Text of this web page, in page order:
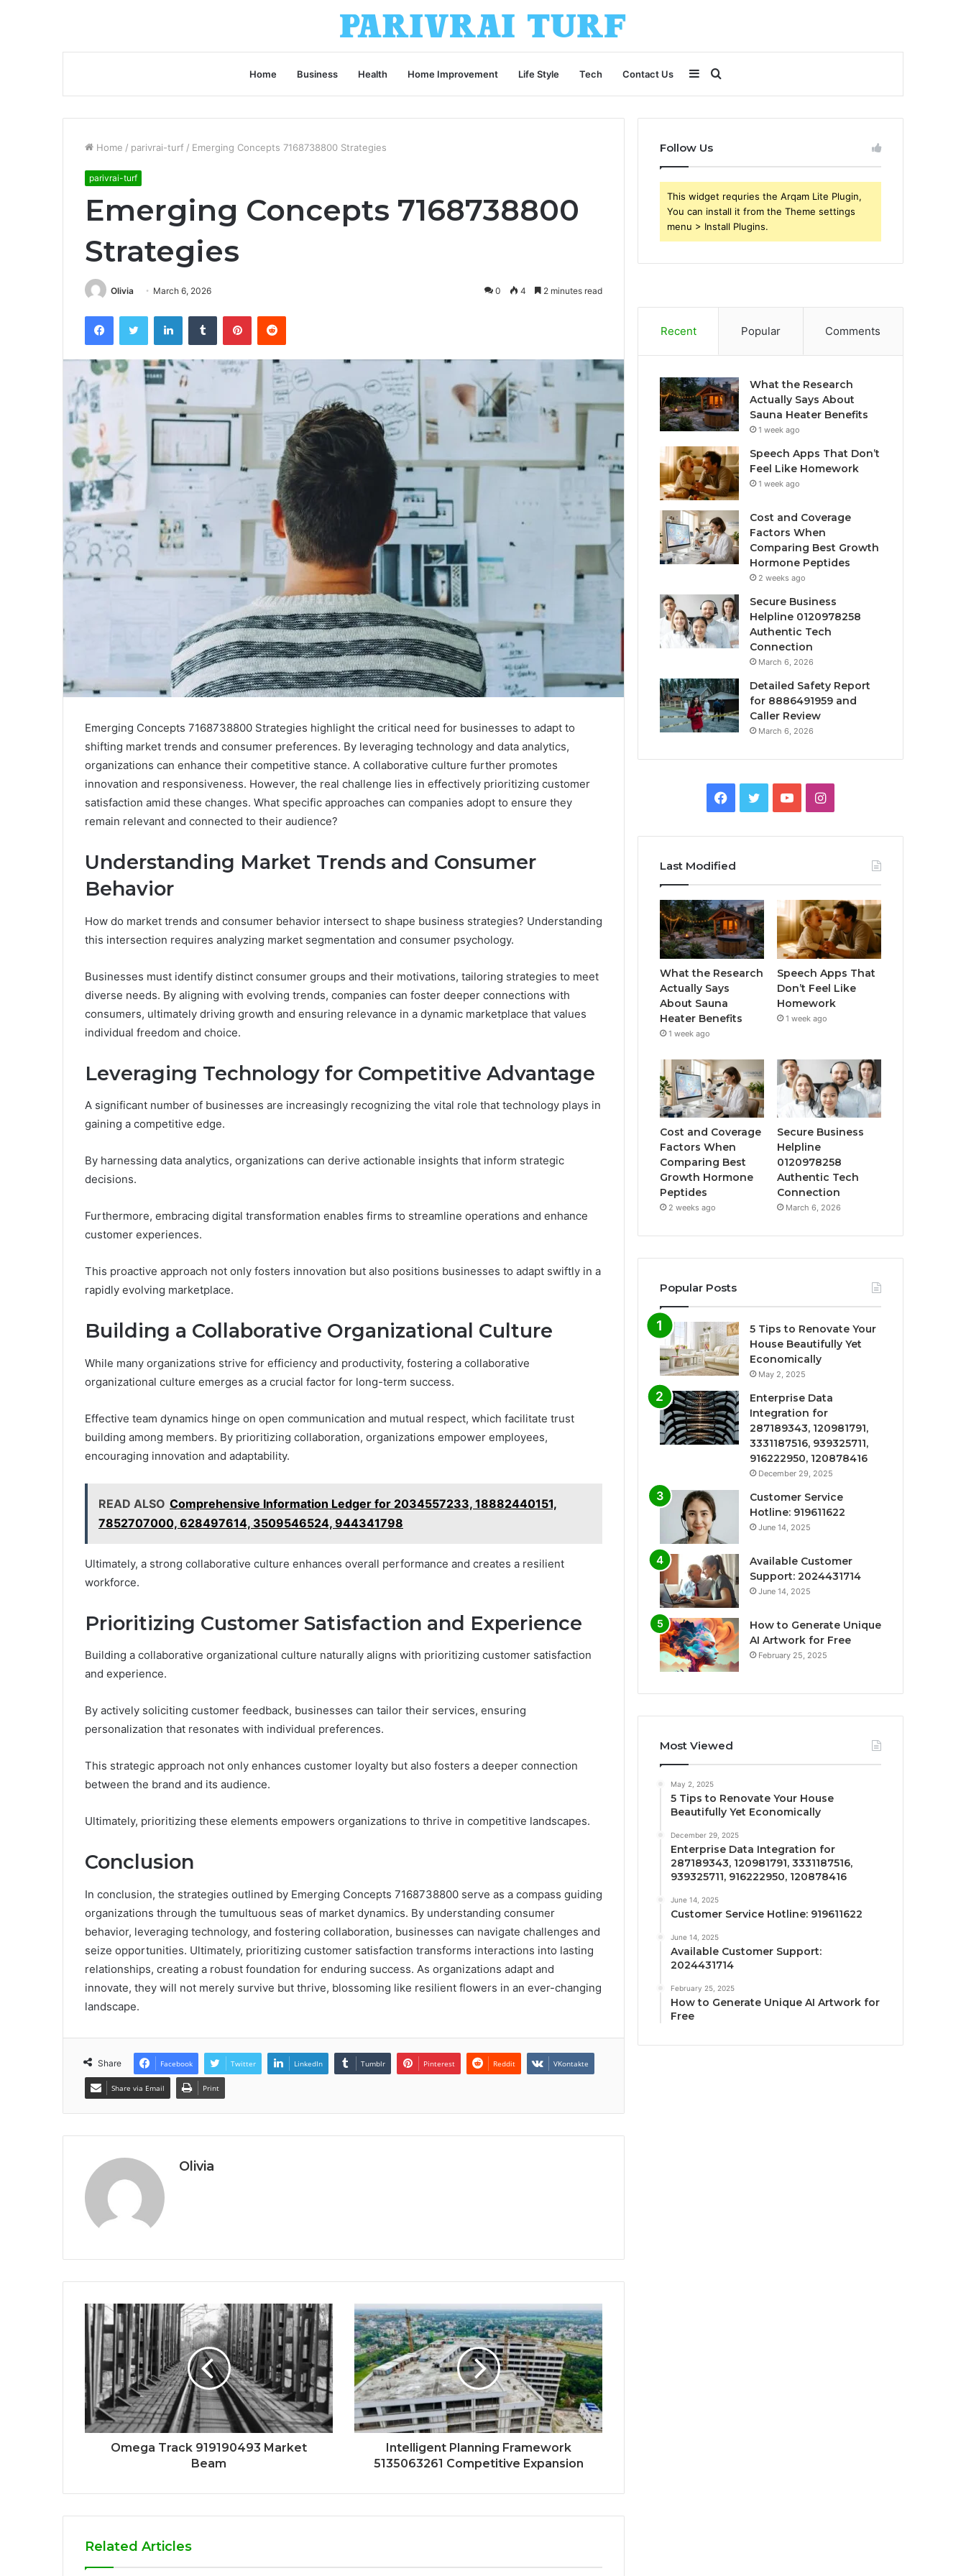
Home Business Health Home Improvement Life Style Tech Contact Us Search
for
Sidebar
Home / parivrai-turf / Emerging Concepts 7168738800 Strategies
parivrai-turf
Emerging Concepts 7168738800
Strategies
Olivia March 6, 2026 0 4 2 minutes read
FacebookTwitter LinkedInTumblr PinterestReddit
Emerging Concepts 7168738800 Strategies highlight the critical need for businesses to adapt to
shifting market trends and consumer preferences. By leveraging technology and data analytics,
organizations can enhance their competitive stance. A collaborative culture further promotes
innovation and responsiveness. However, the real challenge lies in effectively prioritizing customer
satisfaction amid these changes. What specific approaches can companies adopt to ensure they
remain relevant and connected to their audience?
Understanding Market Trends and Consumer
Behavior
How do market trends and consumer behavior intersect to shape business strategies? Understanding
this intersection requires analyzing market segmentation and consumer psychology.
Businesses must identify distinct consumer groups and their motivations, tailoring strategies to meet
diverse needs. By aligning with evolving trends, companies can foster deeper connections with
consumers, ultimately driving growth and ensuring relevance in a dynamic marketplace that values
individual freedom and choice.
Leveraging Technology for Competitive Advantage
A significant number of businesses are increasingly recognizing the vital role that technology plays in
gaining a competitive edge.
By harnessing data analytics, organizations can derive actionable insights that inform strategic
decisions.
Furthermore, embracing digital transformation enables firms to streamline operations and enhance
customer experiences.
This proactive approach not only fosters innovation but also positions businesses to adapt swiftly in a
rapidly evolving marketplace.
Building a Collaborative Organizational Culture
While many organizations strive for efficiency and productivity, fostering a collaborative
organizational culture emerges as a crucial factor for long-term success.
Effective team dynamics hinge on open communication and mutual respect, which facilitate trust
building among members. By prioritizing collaboration, organizations empower employees,
encouraging innovation and adaptability.
READ ALSO Comprehensive Information Ledger for 2034557233, 18882440151,
7852707000, 628497614, 3509546524, 944341798
Ultimately, a strong collaborative culture enhances overall performance and creates a resilient
workforce.
Prioritizing Customer Satisfaction and Experience
Building a collaborative organizational culture naturally aligns with prioritizing customer satisfaction
and experience.
By actively soliciting customer feedback, businesses can tailor their services, ensuring
personalization that resonates with individual preferences.
This strategic approach not only enhances customer loyalty but also fosters a deeper connection
between the brand and its audience.
Ultimately, prioritizing these elements empowers organizations to thrive in competitive landscapes.
Conclusion
In conclusion, the strategies outlined by Emerging Concepts 7168738800 serve as a compass guiding
organizations through the tumultuous seas of market dynamics. By understanding consumer
behavior, leveraging technology, and fostering collaboration, businesses can navigate challenges and
seize opportunities. Ultimately, prioritizing customer satisfaction transforms interactions into lasting
relationships, creating a robust foundation for enduring success. As organizations adapt and
innovate, they will not merely survive but thrive, blossoming like resilient flowers in an ever-changing
landscape.
Share Facebook Twitter LinkedIn Tumblr Pinterest Reddit VKontakte
Share via Email Print
Olivia
Omega Track 919190493 Market
Beam
Intelligent Planning Framework
5135063261 Competitive Expansion
Related Articles
Follow Us
This widget requries the Arqam Lite Plugin,
You can install it from the Theme settings
menu > Install Plugins.
Recent Popular Comments
What the Research
Actually Says About
Sauna Heater Benefits
1 week ago
Speech Apps That Don’t
Feel Like Homework
1 week ago
Cost and Coverage
Factors When
Comparing Best Growth
Hormone Peptides
2 weeks ago
Secure Business
Helpline 0120978258
Authentic Tech
Connection
March 6, 2026
Detailed Safety Report
for 8886491959 and
Caller Review
March 6, 2026
Facebook
TwitterYouTubeInstagram
Last Modified
What the Research
Actually Says
About Sauna
Heater Benefits
1 week ago
Speech Apps That
Don’t Feel Like
Homework
1 week ago
Cost and Coverage
Factors When
Comparing Best
Growth Hormone
Peptides
2 weeks ago
Secure Business
Helpline
0120978258
Authentic Tech
Connection
March 6, 2026
Popular Posts
5 Tips to Renovate Your
House Beautifully Yet
Economically
May 2, 2025
Enterprise Data
Integration for
287189343, 120981791,
3331187516, 939325711,
916222950, 120878416
December 29, 2025
Customer Service
Hotline: 919611622
June 14, 2025
Available Customer
Support: 2024431714
June 14, 2025
How to Generate Unique
AI Artwork for Free
February 25, 2025
Most Viewed
May 2, 2025
5 Tips to Renovate Your House
Beautifully Yet Economically
December 29, 2025
Enterprise Data Integration for
287189343, 120981791, 3331187516,
939325711, 916222950, 120878416
June 14, 2025
Customer Service Hotline: 919611622
June 14, 2025
Available Customer Support:
2024431714
February 25, 2025
How to Generate Unique AI Artwork for
Free